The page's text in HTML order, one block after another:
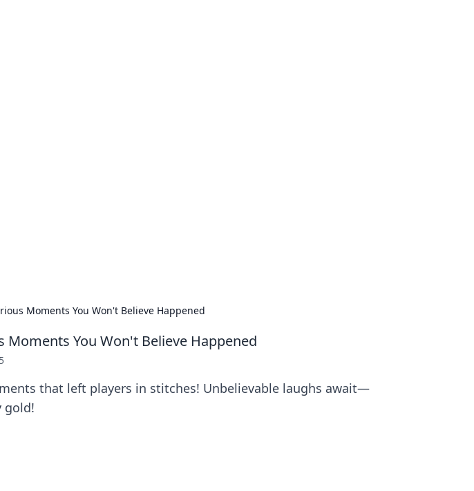
Moments You Won't Believe Happened
Moments You Won't Believe Happened
that left players in stitches! Unbelievable laughs await—
gold!